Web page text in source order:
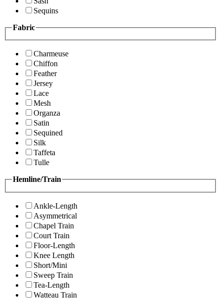
Sequins
Fabric
Charmeuse
Chiffon
Feather
Jersey
Lace
Mesh
Organza
Satin
Sequined
Silk
Taffeta
Tulle
Hemline/Train
Ankle-Length
Asymmetrical
Chapel Train
Court Train
Floor-Length
Knee Length
Short/Mini
Sweep Train
Tea-Length
Watteau Train